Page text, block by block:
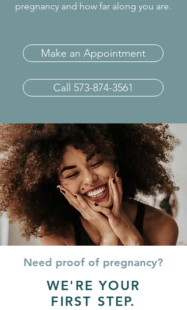
pregnancy and how far along you are.
Make an Appointment
Call 573-874-3561
Need proof of pregnancy?
WE'RE YOUR
FIRST STEP.